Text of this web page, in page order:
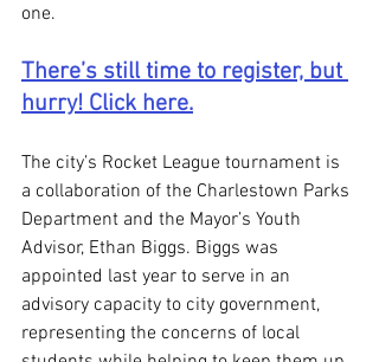
one.
There’s still time to register, but
hurry! Click here.
The city’s Rocket League tournament is
a collaboration of the Charlestown Parks
Department and the Mayor’s Youth
Advisor, Ethan Biggs. Biggs was
appointed last year to serve in an
advisory capacity to city government,
representing the concerns of local